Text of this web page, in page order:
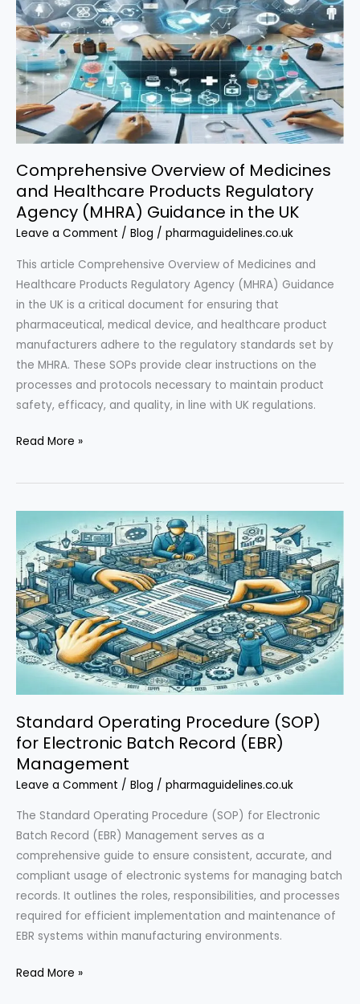
UK:
A
Complete
Guide”
Comprehensive Overview of Medicines
and Healthcare Products Regulatory
Agency (MHRA) Guidance in the UK
Leave a Comment / Blog / pharmaguidelines.co.uk
This article Comprehensive Overview of Medicines and
Healthcare Products Regulatory Agency (MHRA) Guidance
in the UK is a critical document for ensuring that
pharmaceutical, medical device, and healthcare product
manufacturers adhere to the regulatory standards set by
the MHRA. These SOPs provide clear instructions on the
processes and protocols necessary to maintain product
safety, efficacy, and quality, in line with UK regulations.
Comprehensive
of
Healthcare
Products
Regulatory
Agency
(MHRA)
Guidance
in
Read More »
Standard Operating Procedure (SOP)
for Electronic Batch Record (EBR)
Management
Leave a Comment / Blog / pharmaguidelines.co.uk
The Standard Operating Procedure (SOP) for Electronic
Batch Record (EBR) Management serves as a
comprehensive guide to ensure consistent, accurate, and
compliant usage of electronic systems for managing batch
records. It outlines the roles, responsibilities, and processes
required for efficient implementation and maintenance of
EBR systems within manufacturing environments.
Standard
Read More »